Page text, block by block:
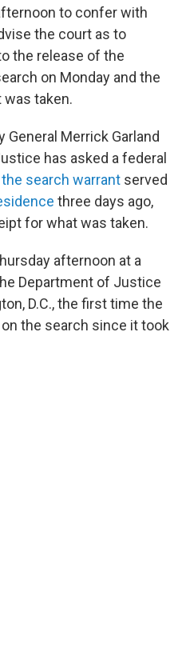
to confer with
the court as to
the release of the
on Monday and the
taken.
General Merrick Garland
has asked a federal
search warrant served
three days ago,
for what was taken.
afternoon at a
Department of Justice
D.C., the first time the
the search since it took